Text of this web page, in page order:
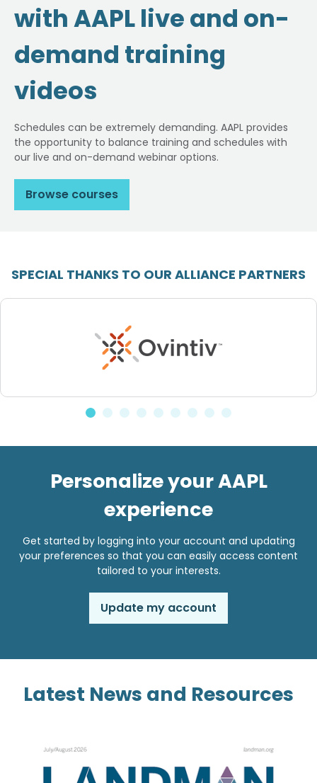
with AAPL live and on-
demand training
videos
Schedules can be extremely demanding. AAPL provides
the opportunity to balance training and schedules with
our live and on-demand webinar options.
Browse courses
SPECIAL THANKS TO OUR ALLIANCE PARTNERS
Personalize your AAPL
experience
Get started by logging into your account and updating
your preferences so that you can easily access content
tailored to your interests.
Update my account
Latest News and Resources